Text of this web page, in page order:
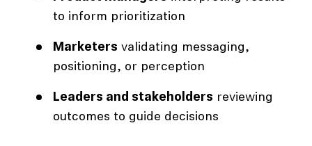
to inform prioritization
Marketers validating messaging,
positioning, or perception
Leaders and stakeholders reviewing
outcomes to guide decisions